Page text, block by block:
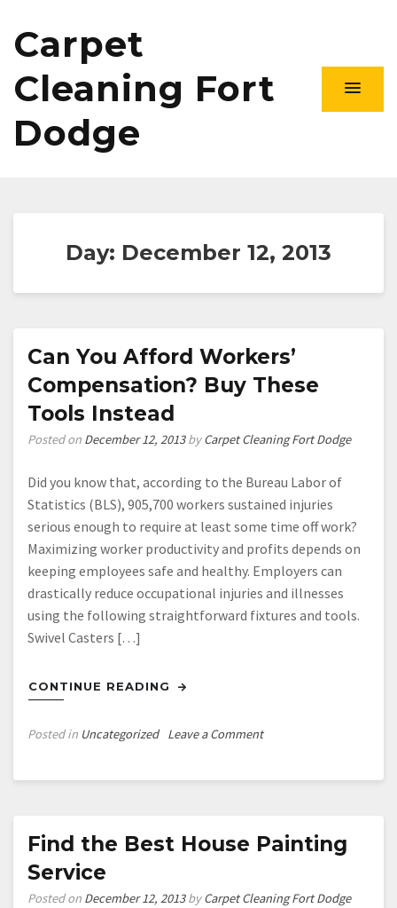
Carpet
Cleaning Fort
Dodge
Day: December 12, 2013
Can You Afford Workers’
Compensation? Buy These
Tools Instead
Posted on December 12, 2013byCarpet Cleaning Fort Dodge
Did you know that, according to the Bureau Labor of
Statistics (BLS), 905,700 workers sustained injuries
serious enough to require at least some time off work?
Maximizing worker productivity and profits depends on
keeping employees safe and healthy. Employers can
drastically reduce occupational injuries and illnesses
using the following straightforward fixtures and tools.
Swivel Casters […]
CONTINUE READING
Posted in Uncategorized Leave a Commenton
Compensation?
Buy
Tools
Find the Best House Painting
Service
Posted on December 12, 2013byCarpet Cleaning Fort Dodge